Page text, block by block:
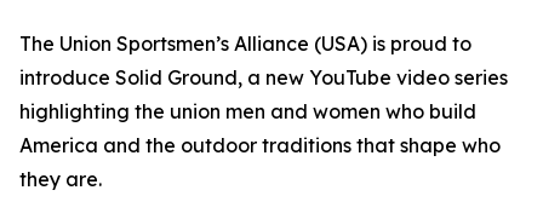
The Union Sportsmen’s Alliance (USA) is proud to
introduce Solid Ground, a new YouTube video series
highlighting the union men and women who build
America and the outdoor traditions that shape who
they are.